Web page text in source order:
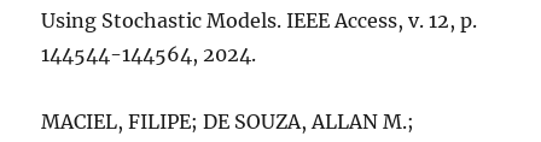
Using Stochastic Models. IEEE Access, v. 12, p.
144544-144564, 2024.
MACIEL, FILIPE; DE SOUZA, ALLAN M.;